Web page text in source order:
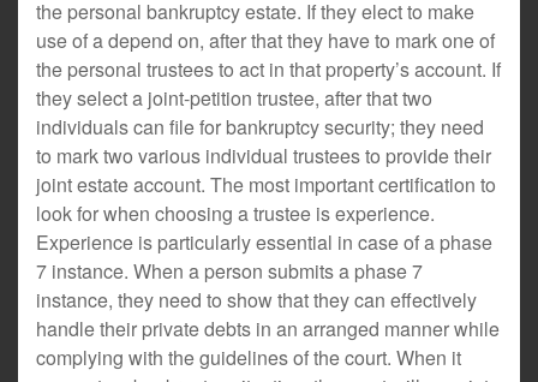
the personal bankruptcy estate. If they elect to make
use of a depend on, after that they have to mark one of
the personal trustees to act in that property’s account. If
they select a joint-petition trustee, after that two
individuals can file for bankruptcy security; they need
to mark two various individual trustees to provide their
joint estate account. The most important certification to
look for when choosing a trustee is experience.
Experience is particularly essential in case of a phase
7 instance. When a person submits a phase 7
instance, they need to show that they can effectively
handle their private debts in an arranged manner while
complying with the guidelines of the court. When it